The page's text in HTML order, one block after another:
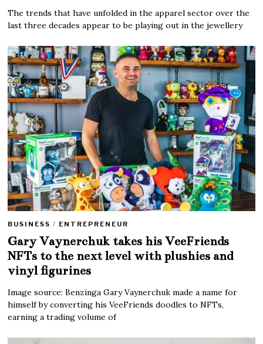
The trends that have unfolded in the apparel sector over the
last three decades appear to be playing out in the jewellery
BUSINESS / ENTREPRENEUR
Gary Vaynerchuk takes his VeeFriends
NFTs to the next level with plushies and
vinyl figurines
Image source: Benzinga Gary Vaynerchuk made a name for
himself by converting his VeeFriends doodles to NFTs,
earning a trading volume of